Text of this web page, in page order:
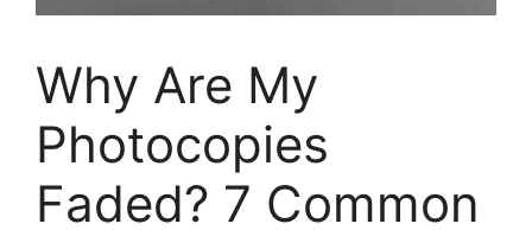
Why Are My
Photocopies
Faded? 7 Common